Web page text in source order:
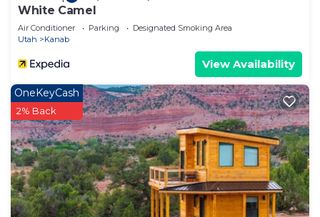
White Camel
Air Conditioner Parking
Designated Smoking Area
Utah
Kanab
View Availability
OneKeyCash
2% Back